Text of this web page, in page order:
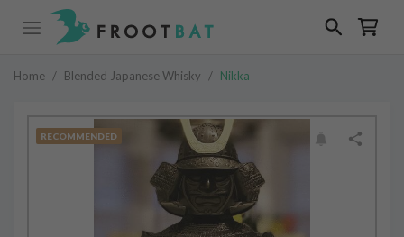
Home / Blended Japanese Whisky / Nikka
RECOMMENDED